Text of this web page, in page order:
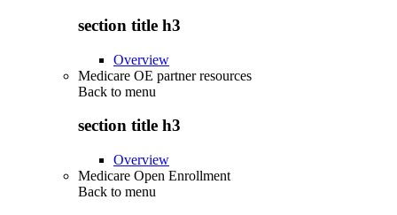
section title h3
Overview
Medicare OE partner resources
Back to menu
section title h3
Overview
Medicare Open Enrollment
Back to menu